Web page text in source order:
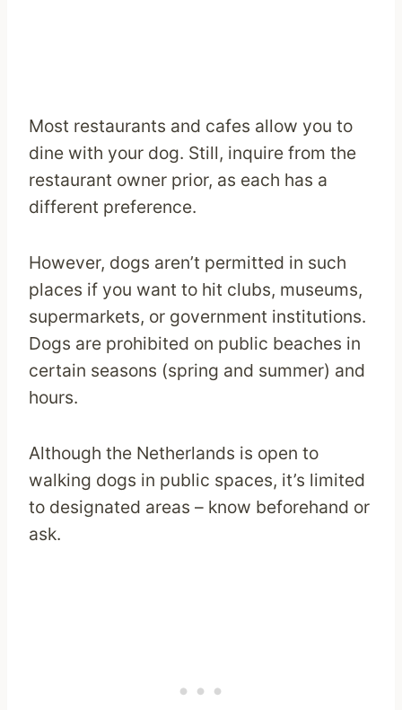
Most restaurants and cafes allow you to
dine with your dog. Still, inquire from the
restaurant owner prior, as each has a
different preference.
However, dogs aren’t permitted in such
places if you want to hit clubs, museums,
supermarkets, or government institutions.
Dogs are prohibited on public beaches in
certain seasons (spring and summer) and
hours.
Although the Netherlands is open to
walking dogs in public spaces, it’s limited
to designated areas – know beforehand or
ask.